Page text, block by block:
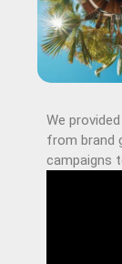
We
from brand
campaigns